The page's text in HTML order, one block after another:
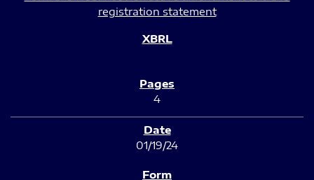
registration statement
4
01/19/24